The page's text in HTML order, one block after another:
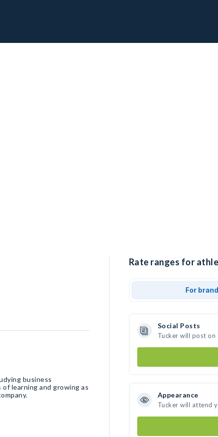
business
learning and growing as
Rate ranges for
For
Social Posts
Tucker will post
Appearance
Tucker will attend